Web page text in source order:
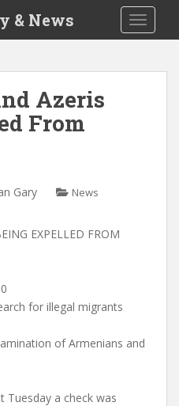
& News
Azeris
From
Gary News
EXPELLED FROM
for illegal migrants
of Armenians and
Tuesday a check was